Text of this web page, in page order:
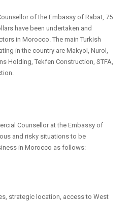
of the Embassy of Rabat, 75
have been undertaken and
in Morocco. The main Turkish
in the country are Makyol, Nurol,
Holding, Tekfen Construction, STFA,
Counsellor at the Embassy of
and risky situations to be
in Morocco as follows:
strategic location, access to West